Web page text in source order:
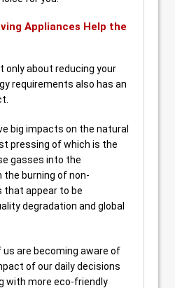
Appliances Help the
only about reducing your
requirements also has an
big impacts on the natural
pressing of which is the
gasses into the
burning of non-
that appear to be
degradation and global
us are becoming aware of
of our daily decisions
with more eco-friendly